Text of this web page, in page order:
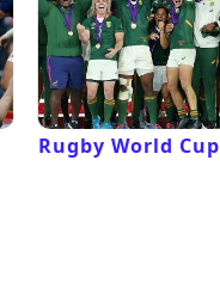
Rugby World Cup